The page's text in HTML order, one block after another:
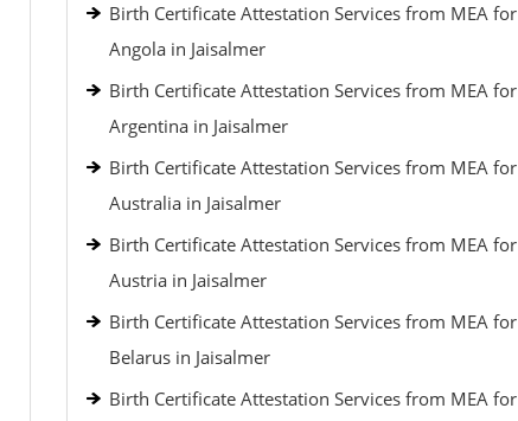
Birth Certificate Attestation Services from MEA for
Angola in Jaisalmer
Birth Certificate Attestation Services from MEA for
Argentina in Jaisalmer
Birth Certificate Attestation Services from MEA for
Australia in Jaisalmer
Birth Certificate Attestation Services from MEA for
Austria in Jaisalmer
Birth Certificate Attestation Services from MEA for
Belarus in Jaisalmer
Birth Certificate Attestation Services from MEA for